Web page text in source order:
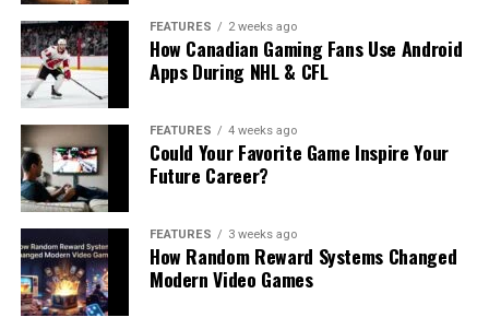
FEATURES 2 weeks ago
How Canadian Gaming Fans Use Android
Apps During NHL & CFL
FEATURES 4 weeks ago
Could Your Favorite Game Inspire Your
Future Career?
FEATURES 3 weeks ago
How Random Reward Systems Changed
Modern Video Games